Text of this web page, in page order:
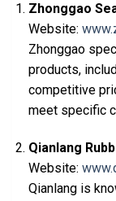
Zhonggao
Website:
Zhonggao
products,
competitive
meet specific
Qianlang
Website:
Qianlang is